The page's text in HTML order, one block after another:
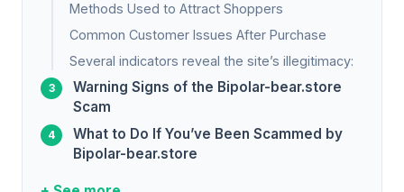
Methods Used to Attract Shoppers
Common Customer Issues After Purchase
Several indicators reveal the site’s illegitimacy:
Warning Signs of the Bipolar-bear.store
Scam
What to Do If You’ve Been Scammed by
Bipolar-bear.store